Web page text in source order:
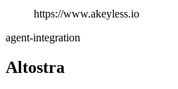
https://www.akeyless.io
agent-integration
Altostra